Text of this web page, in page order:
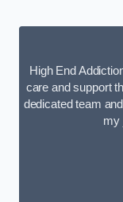
High End
care and support
dedicated team
my